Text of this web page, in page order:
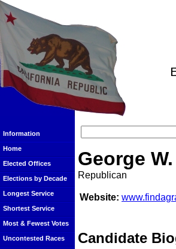
Information
Home
Elected Offices
Elections by Decade
Longest Service
Shortest Service
Most & Fewest Votes
Uncontested Races
George
Republican
Website:
Candidate